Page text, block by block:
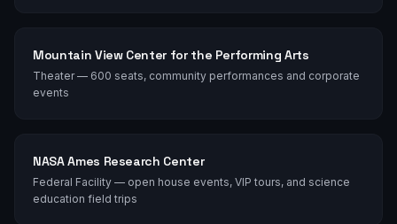
Mountain View Center for the Performing Arts
Theater — 600 seats, community performances and corporate
events
NASA Ames Research Center
Federal Facility — open house events, VIP tours, and science
education field trips